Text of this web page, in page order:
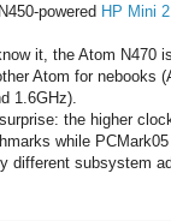
powered HP Mini
it, the Atom N470
Atom for nebooks
1.6GHz).
the higher
while
different subsystem